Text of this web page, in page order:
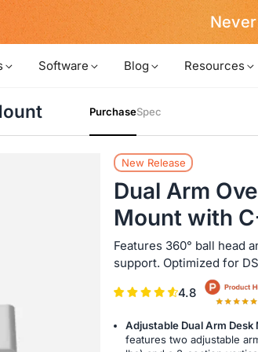
Never Miss a Deal from Us
Software Blog Resources
PurchaseSpec
New Release
Dual Arm
Mount with
Features 360° ball head
support. Optimized for
4.8
Adjustable Dual Arm
features two adjustable